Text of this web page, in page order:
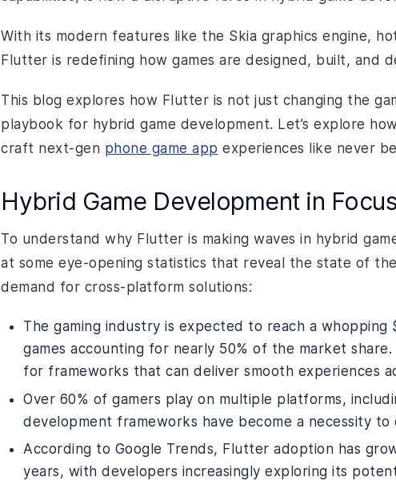
With its modern features like the Skia graphics engine,
Flutter is redefining how games are designed, built, and
This blog explores how Flutter is not just changing the
playbook for hybrid game development. Let’s explore
craft next-gen phone game app experiences like never
Hybrid Game Development in Focus
To understand why Flutter is making waves in hybrid
at some eye-opening statistics that reveal the state of
demand for cross-platform solutions:
The gaming industry is expected to reach a
games accounting for nearly 50% of the market
for frameworks that can deliver smooth experiences
Over 60% of gamers play on multiple platforms,
development frameworks have become a necessity
According to Google Trends, Flutter adoption has
years, with developers increasingly exploring its